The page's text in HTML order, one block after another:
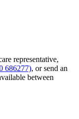
representative,
686277), or send an
between